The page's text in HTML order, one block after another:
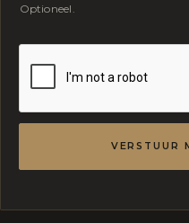
Optioneel.
VERSTUUR